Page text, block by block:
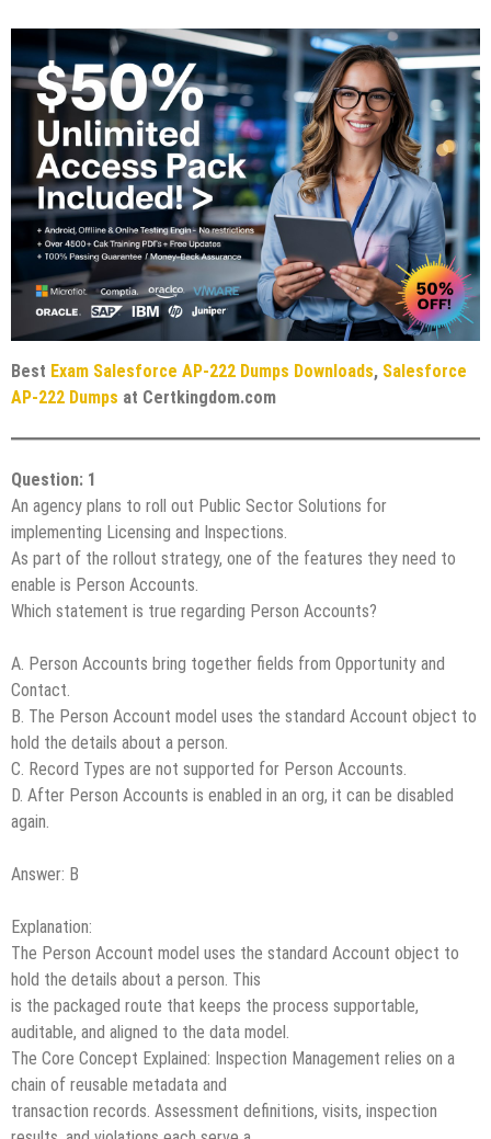
Best Exam Salesforce AP-222 Dumps Downloads, Salesforce
AP-222 Dumps at Certkingdom.com
Question: 1
An agency plans to roll out Public Sector Solutions for
implementing Licensing and Inspections.
As part of the rollout strategy, one of the features they need to
enable is Person Accounts.
Which statement is true regarding Person Accounts?
A. Person Accounts bring together fields from Opportunity and
Contact.
B. The Person Account model uses the standard Account object to
hold the details about a person.
C. Record Types are not supported for Person Accounts.
D. After Person Accounts is enabled in an org, it can be disabled
again.
Answer: B
Explanation:
The Person Account model uses the standard Account object to
hold the details about a person. This
is the packaged route that keeps the process supportable,
auditable, and aligned to the data model.
The Core Concept Explained: Inspection Management relies on a
chain of reusable metadata and
transaction records. Assessment definitions, visits, inspection